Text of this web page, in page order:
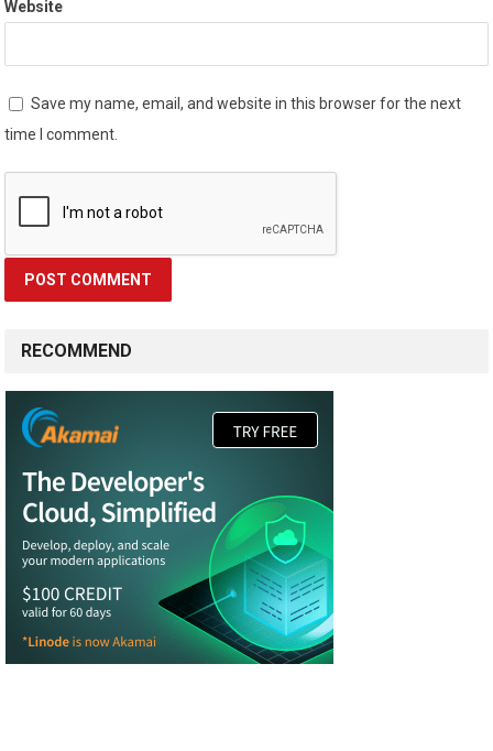
Website
Save my name, email, and website in this browser for the next
time I comment.
RECOMMEND